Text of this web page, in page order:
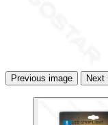
Previous image Next